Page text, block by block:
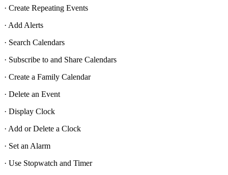
· Create Repeating Events
· Add Alerts
· Search Calendars
· Subscribe to and Share Calendars
· Create a Family Calendar
· Delete an Event
· Display Clock
· Add or Delete a Clock
· Set an Alarm
· Use Stopwatch and Timer